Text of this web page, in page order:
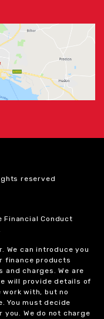
reserved
Financial Conduct
We can introduce you
finance products
charges. We are
will provide details of
with, but no
You must decide
We do not charge